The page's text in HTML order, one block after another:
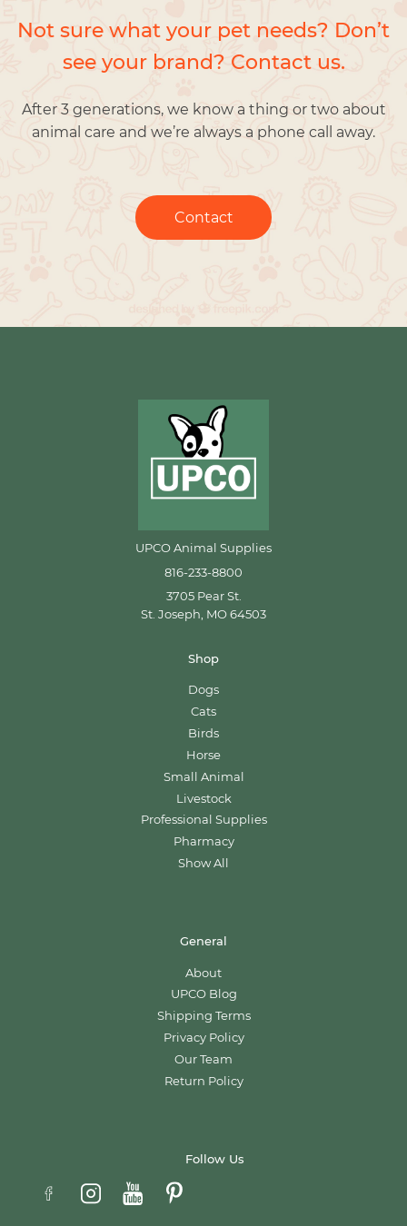
Not sure what your pet needs? Don’t
see your brand? Contact us.
After 3 generations, we know a thing or two about
animal care and we’re always a phone call away.
Contact
UPCO Animal Supplies
816-233-8800
3705 Pear St.
St. Joseph, MO 64503
Shop
Dogs
Cats
Birds
Horse
Small Animal
Livestock
Professional Supplies
Pharmacy
Show All
General
About
UPCO Blog
Shipping Terms
Privacy Policy
Our Team
Return Policy
Follow Us